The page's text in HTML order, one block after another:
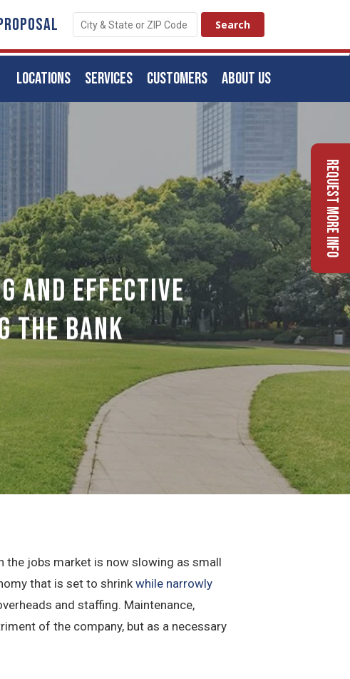
ABOUT US
CUSTOMERS
SERVICES
LOCATIONS
And Effective
The Bank
the jobs market is now slowing as small
that is set to shrink while narrowly
and staffing. Maintenance,
of the company, but as a necessary
Request More Info